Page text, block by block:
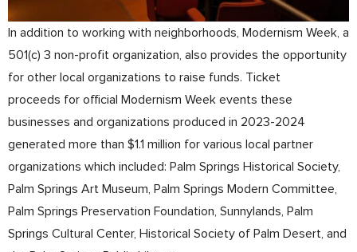
In addition to working with neighborhoods, Modernism Week, a
501(c) 3 non-profit organization, also provides the opportunity
for other local organizations to raise funds. Ticket
proceeds for official Modernism Week events these
businesses and organizations produced in 2023-2024
generated more than $1.1 million for various local partner
organizations which included: Palm Springs Historical Society,
Palm Springs Art Museum, Palm Springs Modern Committee,
Palm Springs Preservation Foundation, Sunnylands, Palm
Springs Cultural Center, Historical Society of Palm Desert, and